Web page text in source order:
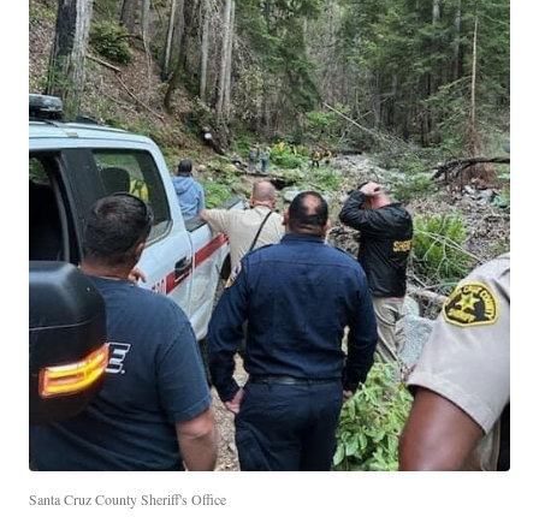
Santa Cruz County Sheriff's Office